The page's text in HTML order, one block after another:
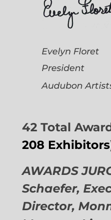
Evelyn Floret
President
Audubon
42 Total
208 Exhibitors
AWARDS
Schaefer,
Director,